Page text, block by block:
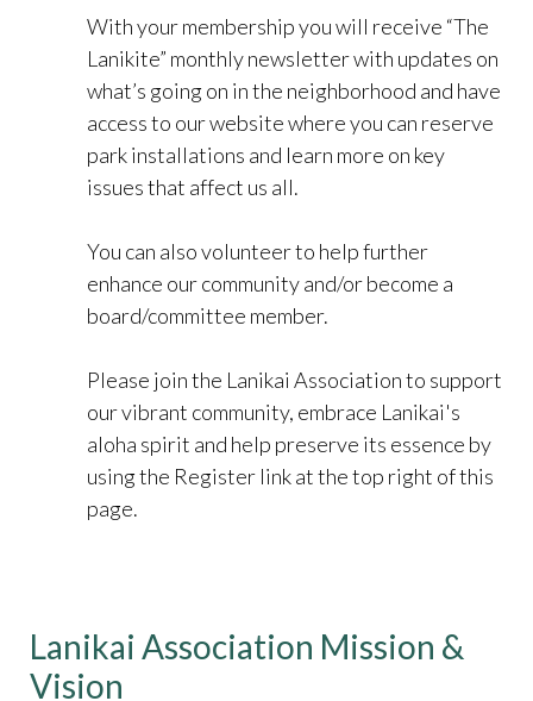
With your membership you will receive “The
Lanikite” monthly newsletter with updates on
what’s going on in the neighborhood and have
access to our website where you can reserve
park installations and learn more on key
issues that affect us all.
You can also volunteer to help further
enhance our community and/or become a
board/committee member.
Please join the Lanikai Association to support
our vibrant community, embrace Lanikai's
aloha spirit and help preserve its essence by
using the Register link at the top right of this
page.
Lanikai Association Mission &
Vision